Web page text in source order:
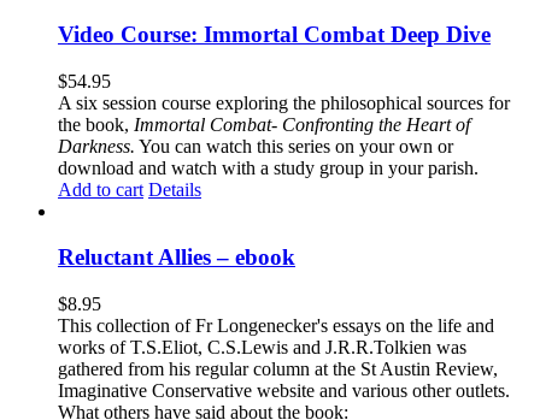
Video Course: Immortal Combat Deep Dive
$54.95
A six session course exploring the philosophical sources for
the book, Immortal Combat- Confronting the Heart of
Darkness. You can watch this series on your own or
download and watch with a study group in your parish.
Add to cart Details
Reluctant Allies – ebook
$8.95
This collection of Fr Longenecker's essays on the life and
works of T.S.Eliot, C.S.Lewis and J.R.R.Tolkien was
gathered from his regular column at the St Austin Review,
Imaginative Conservative website and various other outlets.
What others have said about the book: